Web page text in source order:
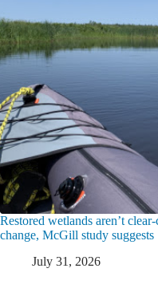
Restored wetlands aren’t
change, McGill study suggests
July 31, 2026